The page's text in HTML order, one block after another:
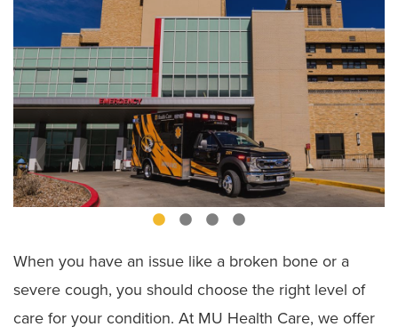
When you have an issue like a broken bone or a
severe cough, you should choose the right level of
care for your condition. At MU Health Care, we offer